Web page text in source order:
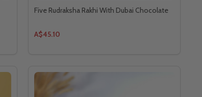
Five Rudraksha Rakhi With Dubai Chocolate
A$45.10